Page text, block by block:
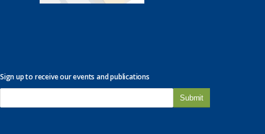
Sign up to receive our events and publications
m